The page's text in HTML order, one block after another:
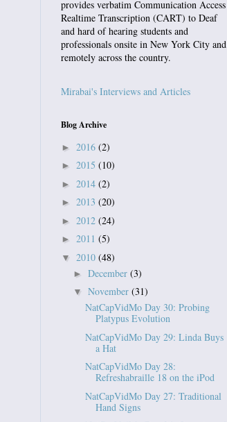
provides verbatim Communication Access
Realtime Transcription (CART) to Deaf
and hard of hearing students and
professionals onsite in New York City and
remotely across the country.
Mirabai's Interviews and Articles
Blog Archive
► 2016 (2)
► 2015 (10)
► 2014 (2)
► 2013 (20)
► 2012 (24)
► 2011 (5)
▼ 2010 (48)
► December (3)
▼ November (31)
NatCapVidMo Day 30: Probing
Platypus Evolution
NatCapVidMo Day 29: Linda Buys
a Hat
NatCapVidMo Day 28:
Refreshabraille 18 on the iPod
NatCapVidMo Day 27: Traditional
Hand Signs